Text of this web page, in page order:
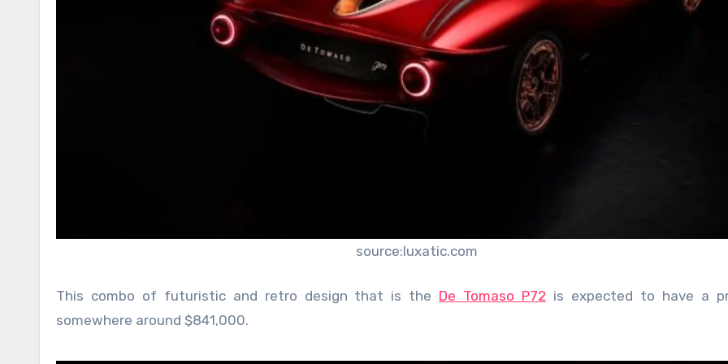
source:luxatic.com
This combo of futuristic and retro design that is the De Tomaso P72 is expected to have a
somewhere around $841,000.